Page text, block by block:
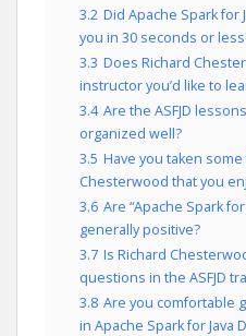
3.2 Did Apache Spark for
you in 30 seconds or
3.3 Does Richard
instructor you’d like to
3.4 Are the ASFJD
organized well?
3.5 Have you taken
Chesterwood that you
3.6 Are “Apache Spark
generally positive?
3.7 Is Richard
questions in the ASFJD
3.8 Are you comfortable
in Apache Spark for Java